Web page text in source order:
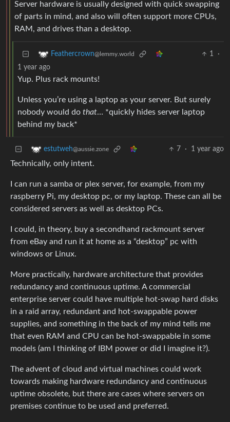
Server hardware is usually designed with quick swapping
of parts in mind, and also will often support more CPUs,
RAM, and drives than a desktop.
Feathercrown@lemmy.world 1
·
1 year ago
Yup. Plus rack mounts!
Unless you’re using a laptop as your server. But surely
nobody would do that… *quickly hides server laptop
behind my back*
estutweh@aussie.zone 7 · 1 year ago
Technically, only intent.
I can run a samba or plex server, for example, from my
raspberry Pi, my desktop pc, or my laptop. These can all be
considered servers as well as desktop PCs.
I could, in theory, buy a secondhand rackmount server
from eBay and run it at home as a “desktop” pc with
windows or Linux.
More practically, hardware architecture that provides
redundancy and continuous uptime. A commercial
enterprise server could have multiple hot-swap hard disks
in a raid array, redundant and hot-swappable power
supplies, and something in the back of my mind tells me
that even RAM and CPU can be hot-swappable in some
models (am I thinking of IBM power or did I imagine it?).
The advent of cloud and virtual machines could work
towards making hardware redundancy and continuous
uptime obsolete, but there are cases where servers on
premises continue to be used and preferred.